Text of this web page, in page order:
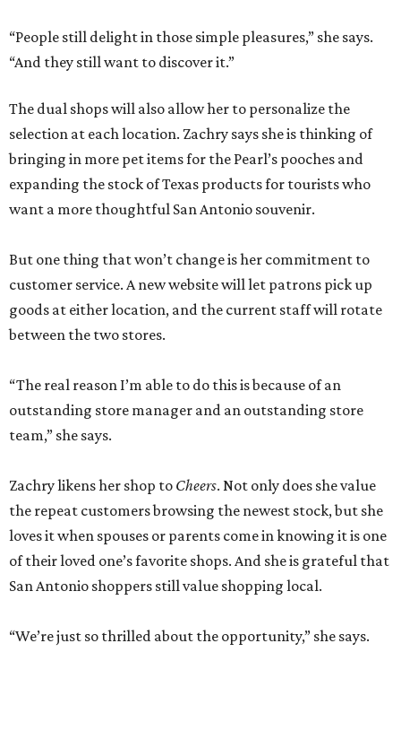
“People still delight in those simple pleasures,” she says.
“And they still want to discover it.”
The dual shops will also allow her to personalize the
selection at each location. Zachry says she is thinking of
bringing in more pet items for the Pearl’s pooches and
expanding the stock of Texas products for tourists who
want a more thoughtful San Antonio souvenir.
But one thing that won’t change is her commitment to
customer service. A new website will let patrons pick up
goods at either location, and the current staff will rotate
between the two stores.
“The real reason I’m able to do this is because of an
outstanding store manager and an outstanding store
team,” she says.
Zachry likens her shop to Cheers. Not only does she value
the repeat customers browsing the newest stock, but she
loves it when spouses or parents come in knowing it is one
of their loved one’s favorite shops. And she is grateful that
San Antonio shoppers still value shopping local.
“We’re just so thrilled about the opportunity,” she says.